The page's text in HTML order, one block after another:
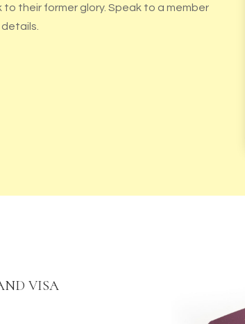
their former glory. Speak to a member
VISA